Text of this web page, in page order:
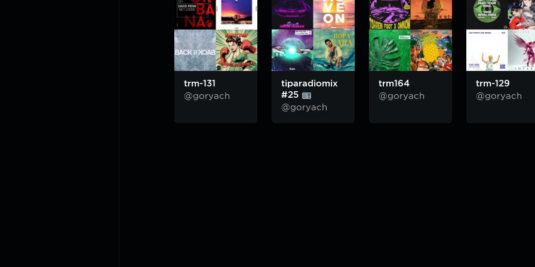
trm-131
@goryach
tiparadiomix
#25
@goryach
trm164
@goryach
trm-129
@goryach